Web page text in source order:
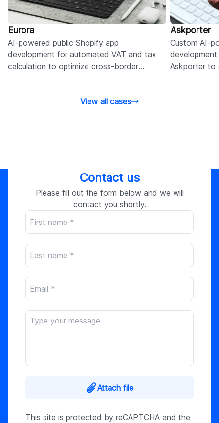
Eurora
AI-powered public Shopify app
development for automated VAT and tax
calculation to optimize cross-border
Askporter
Custom AI-
Askporter to
View all cases
Contact us
Please fill out the form below and we will
contact you shortly.
Attach file
This site is protected by reCAPTCHA and the